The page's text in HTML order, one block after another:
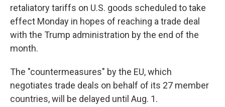
retaliatory tariffs on U.S. goods scheduled to take
effect Monday in hopes of reaching a trade deal
with the Trump administration by the end of the
month.
The "countermeasures" by the EU, which
negotiates trade deals on behalf of its 27 member
countries, will be delayed until Aug. 1.